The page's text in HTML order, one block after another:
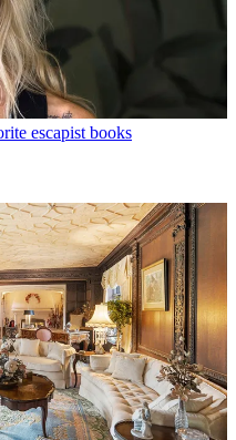
escapist books